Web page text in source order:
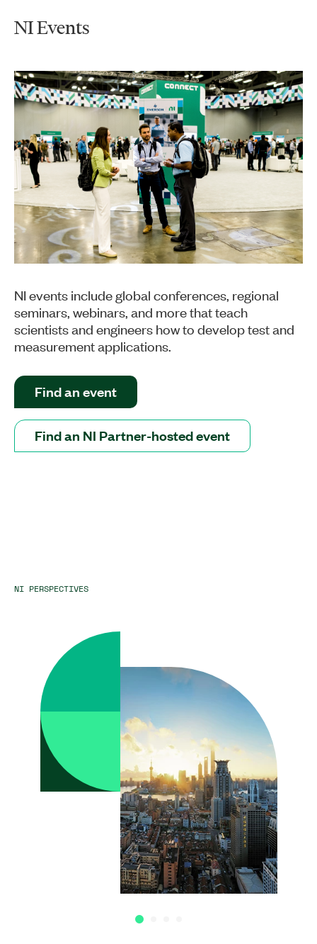
NI Events
NI events include global conferences, regional
seminars, webinars, and more that teach
scientists and engineers how to develop test and
measurement applications.
Find an event
Find an NI Partner-hosted event
NI PERSPECTIVES